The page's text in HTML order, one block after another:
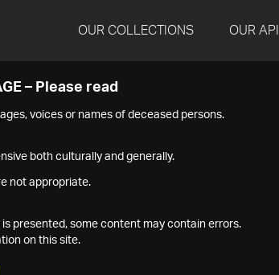
OUR COLLECTIONS OUR API
– Please read
voices or names of deceased persons.
both culturally and generally.
not appropriate.
presented, some content may contain errors.
on this site.